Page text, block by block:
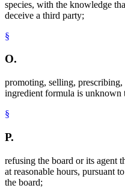
species, with the knowledge
deceive a third party;
§
O.
promoting, selling,
ingredient formula is unknown
§
P.
refusing the board or its agent
at reasonable hours, pursuant
the board;